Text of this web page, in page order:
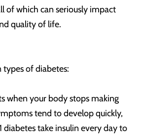
of which can seriously impact
quality of life.
of diabetes:
when your body stops making
tend to develop quickly,
diabetes take insulin every day to